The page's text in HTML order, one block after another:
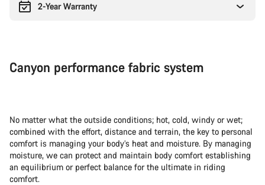
2-Year Warranty
Canyon performance fabric system
No matter what the outside conditions; hot, cold, windy or wet;
combined with the effort, distance and terrain, the key to personal
comfort is managing your body’s heat and moisture. By managing
moisture, we can protect and maintain body comfort establishing
an equilibrium or perfect balance for the ultimate in riding
comfort.